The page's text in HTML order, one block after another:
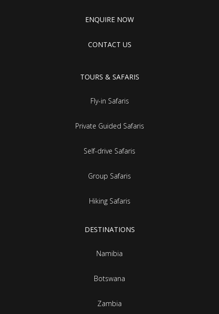
ENQUIRE NOW
CONTACT US
TOURS & SAFARIS
Fly-in Safaris
Private Guided Safaris
Self-drive Safaris
Group Safaris
Hiking Safaris
DESTINATIONS
Namibia
Botswana
Zambia